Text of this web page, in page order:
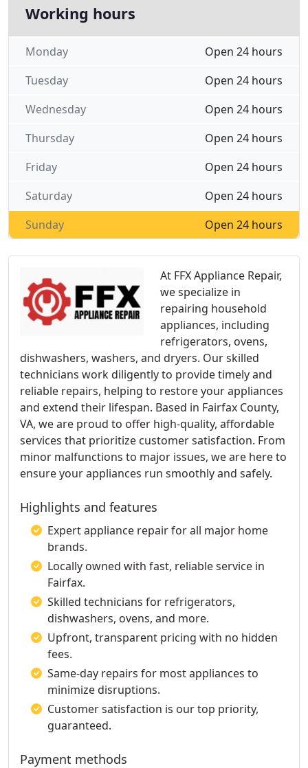
At FFX Appliance Repair,
we specialize in
repairing household
appliances, including
refrigerators, ovens,
dishwashers, washers, and dryers. Our skilled
technicians work diligently to provide timely and
reliable repairs, helping to restore your appliances
and extend their lifespan. Based in Fairfax County,
VA, we are proud to offer high-quality, affordable
services that prioritize customer satisfaction. From
minor malfunctions to major issues, we are here to
ensure your appliances run smoothly and safely.
Highlights and features
Expert appliance repair for all major home
brands.
Locally owned with fast, reliable service in
Fairfax.
Skilled technicians for refrigerators,
dishwashers, ovens, and more.
Upfront, transparent pricing with no hidden
fees.
Same-day repairs for most appliances to
minimize disruptions.
Customer satisfaction is our top priority,
guaranteed.
Payment methods
Working hours
Open 24 hours
Monday
Open 24 hours
Tuesday
Open 24 hours
Wednesday
Open 24 hours
Thursday
Open 24 hours
Friday
Open 24 hours
Saturday
Open 24 hours
Sunday